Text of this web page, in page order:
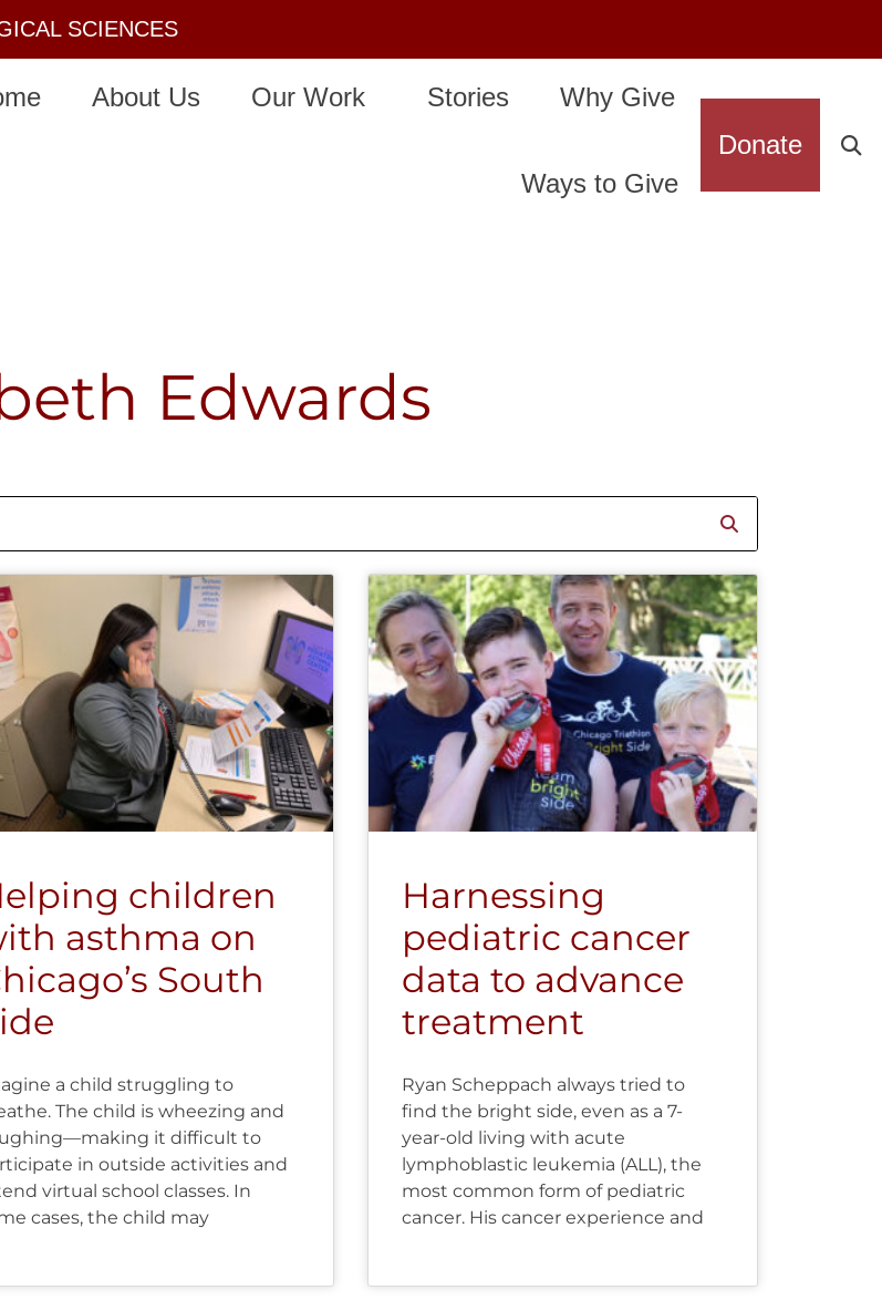
SCIENCES
About Us Our Work Stories Why Give
Ways to Give
Donate
Edwards
children
asthma on
South
a child struggling to
The child is wheezing and
it difficult to
in outside activities and
virtual school classes. In
cases, the child may
Harnessing
pediatric cancer
data to advance
treatment
Ryan Scheppach always tried to
find the bright side, even as a 7-
year-old living with acute
lymphoblastic leukemia (ALL), the
most common form of pediatric
cancer. His cancer experience and